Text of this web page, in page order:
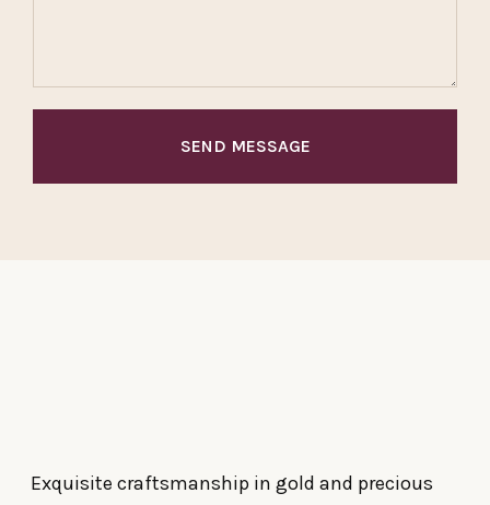
SEND MESSAGE
Exquisite craftsmanship in gold and precious